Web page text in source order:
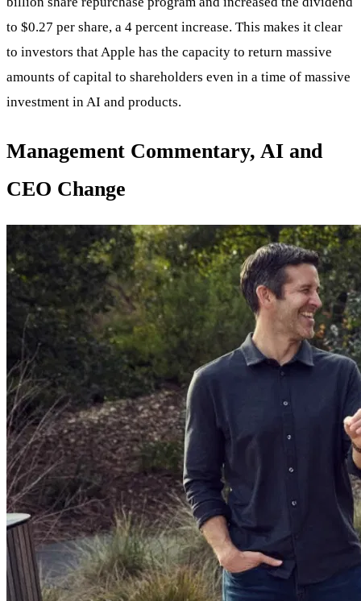
to $0.27 per share, a 4 percent increase. This makes it clear
to investors that Apple has the capacity to return massive
amounts of capital to shareholders even in a time of massive
investment in AI and products.
Management Commentary, AI and
CEO Change